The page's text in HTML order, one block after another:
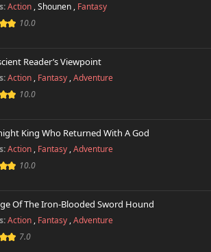
Action ,Shounen , Fantasy
10.0
Reader’s Viewpoint
Action , Fantasy ,Adventure
10.0
King Who Returned With A God
Action , Fantasy ,Adventure
10.0
Of The Iron-Blooded Sword Hound
Action , Fantasy ,Adventure
7.0